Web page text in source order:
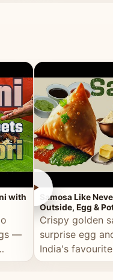
with
—
►
Samosa Like
Outside, Egg &
Crispy golden
surprise egg
India's
elevated by